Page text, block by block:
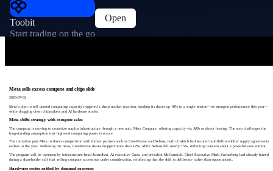
Toobit
Start trading on the go
Open
Meta sells excess compute and chips slide
2026-07-02
Meta’s plan to sell unused computing capacity triggered a sharp market reaction, sending its shares up 10% in a single session—its strongest performance this year—
while dragging down chipmakers and AI hardware stocks.
Meta shifts strategy with compute sales
The company is moving to monetize surplus infrastructure through a new unit, Meta Compute, offering capacity via APIs or direct leasing. The step challenges the
long-standing assumption that high-end computing power is scarce.
The initiative puts Meta in direct competition with former partners such as CoreWeave and Nebius, both of which had secured multibillion-dollar supply agreements
earlier in the year. Following the news, CoreWeave shares dropped more than 12%, while Nebius fell nearly 15%, reflecting concern about a powerful new entrant.
The program will be overseen by infrastructure head Janardhan, AI executive Gross, and president McCormick. Chief Executive Mark Zuckerberg had already hinted
during a shareholder call that selling compute access was under consideration, reinforcing that the shift is deliberate rather than opportunistic.
Hardware sector rattled by demand concerns